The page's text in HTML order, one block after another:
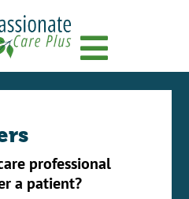
professional
a patient?